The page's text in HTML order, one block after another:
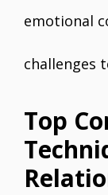
emotional
challenges
Top